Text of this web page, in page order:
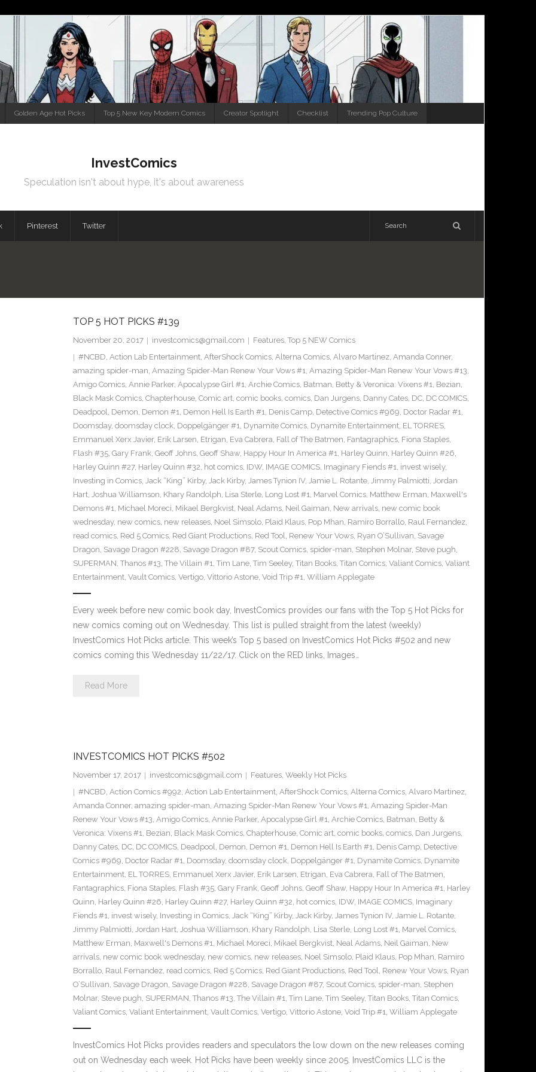
Golden Age Hot Picks Top 5 New Key Modern Comics Creator Spotlight Checklist Trending Pop Culture
InvestComics
Speculation isn't about hype, it's about awareness
Pinterest Twitter
TOP 5 HOT PICKS #139
November 20, 2017 investcomics@gmail.com Features, Top 5 NEW Comics
#NCBD, Action Lab Entertainment, AfterShock Comics, Alterna Comics, Alvaro Martinez, Amanda Conner,
amazing spider-man, Amazing Spider-Man Renew Your Vows #1, Amazing Spider-Man Renew Your Vows #13,
Amigo Comics, Annie Parker, Apocalypse Girl #1, Archie Comics, Batman, Betty & Veronica: Vixens #1, Bezian,
Black Mask Comics, Chapterhouse, Comic art, comic books, comics, Dan Jurgens, Danny Cates, DC, DC COMICS,
Deadpool, Demon, Demon #1, Demon Hell Is Earth #1, Denis Camp, Detective Comics #969, Doctor Radar #1,
Doomsday, doomsday clock, Doppelgänger #1, Dynamite Comics, Dynamite Entertainment, EL TORRES,
Emmanuel Xerx Javier, Erik Larsen, Etrigan, Eva Cabrera, Fall of The Batmen, Fantagraphics, Fiona Staples,
Flash #35, Gary Frank, Geoff Johns, Geoff Shaw, Happy Hour In America #1, Harley Quinn, Harley Quinn #26,
Harley Quinn #27, Harley Quinn #32, hot comics, IDW, IMAGE COMICS, Imaginary Fiends #1, invest wisely,
Investing in Comics, Jack “King” Kirby, Jack Kirby, James Tynion IV, Jamie L. Rotante, Jimmy Palmiotti, Jordan
Hart, Joshua Williamson, Khary Randolph, Lisa Sterle, Long Lost #1, Marvel Comics, Matthew Erman, Maxwell's
Demons #1, Michael Moreci, Mikael Bergkvist, Neal Adams, Neil Gaiman, New arrivals, new comic book
wednesday, new comics, new releases, Noel Simsolo, Plaid Klaus, Pop Mhan, Ramiro Borrallo, Raul Fernandez,
read comics, Red 5 Comics, Red Giant Productions, Red Tool, Renew Your Vows, Ryan O’Sullivan, Savage
Dragon, Savage Dragon #228, Savage Dragon #87, Scout Comics, spider-man, Stephen Molnar, Steve pugh,
SUPERMAN, Thanos #13, The Villain #1, Tim Lane, Tim Seeley, Titan Books, Titan Comics, Valiant Comics, Valiant
Entertainment, Vault Comics, Vertigo, Vittorio Astone, Void Trip #1, William Applegate
Every week before new comic book day, InvestComics provides our fans with the Top 5 Hot Picks for
new comics coming out on Wednesday. This list is pulled straight from the latest (weekly)
InvestComics Hot Picks article. This week’s Top 5 based on InvestComics Hot Picks #502 and new
comics coming this Wednesday 11/22/17. Click on the RED links, Images…
Read More
INVESTCOMICS HOT PICKS #502
November 17, 2017 investcomics@gmail.com Features, Weekly Hot Picks
#NCBD, Action Comics #992, Action Lab Entertainment, AfterShock Comics, Alterna Comics, Alvaro Martinez,
Amanda Conner, amazing spider-man, Amazing Spider-Man Renew Your Vows #1, Amazing Spider-Man
Renew Your Vows #13, Amigo Comics, Annie Parker, Apocalypse Girl #1, Archie Comics, Batman, Betty &
Veronica: Vixens #1, Bezian, Black Mask Comics, Chapterhouse, Comic art, comic books, comics, Dan Jurgens,
Danny Cates, DC, DC COMICS, Deadpool, Demon, Demon #1, Demon Hell Is Earth #1, Denis Camp, Detective
Comics #969, Doctor Radar #1, Doomsday, doomsday clock, Doppelgänger #1, Dynamite Comics, Dynamite
Entertainment, EL TORRES, Emmanuel Xerx Javier, Erik Larsen, Etrigan, Eva Cabrera, Fall of The Batmen,
Fantagraphics, Fiona Staples, Flash #35, Gary Frank, Geoff Johns, Geoff Shaw, Happy Hour In America #1, Harley
Quinn, Harley Quinn #26, Harley Quinn #27, Harley Quinn #32, hot comics, IDW, IMAGE COMICS, Imaginary
Fiends #1, invest wisely, Investing in Comics, Jack “King” Kirby, Jack Kirby, James Tynion IV, Jamie L. Rotante,
Jimmy Palmiotti, Jordan Hart, Joshua Williamson, Khary Randolph, Lisa Sterle, Long Lost #1, Marvel Comics,
Matthew Erman, Maxwell's Demons #1, Michael Moreci, Mikael Bergkvist, Neal Adams, Neil Gaiman, New
arrivals, new comic book wednesday, new comics, new releases, Noel Simsolo, Plaid Klaus, Pop Mhan, Ramiro
Borrallo, Raul Fernandez, read comics, Red 5 Comics, Red Giant Productions, Red Tool, Renew Your Vows, Ryan
O’Sullivan, Savage Dragon, Savage Dragon #228, Savage Dragon #87, Scout Comics, spider-man, Stephen
Molnar, Steve pugh, SUPERMAN, Thanos #13, The Villain #1, Tim Lane, Tim Seeley, Titan Books, Titan Comics,
Valiant Comics, Valiant Entertainment, Vault Comics, Vertigo, Vittorio Astone, Void Trip #1, William Applegate
InvestComics Hot Picks provides readers and speculators the low down on the new releases coming
out on Wednesday each week. Hot Picks have been weekly since 2005. InvestComics LLC is the